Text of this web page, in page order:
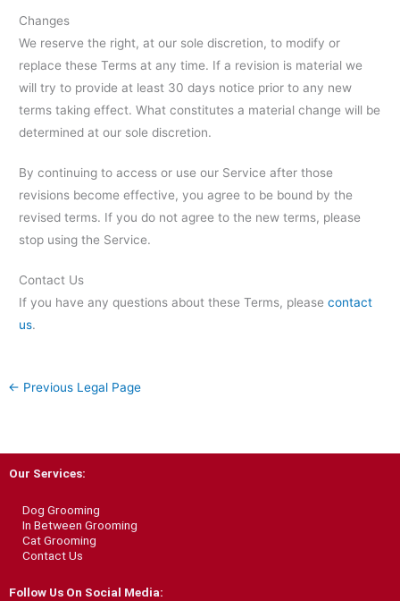
Changes
We reserve the right, at our sole discretion, to modify or
replace these Terms at any time. If a revision is material we
will try to provide at least 30 days notice prior to any new
terms taking effect. What constitutes a material change will be
determined at our sole discretion.
By continuing to access or use our Service after those
revisions become effective, you agree to be bound by the
revised terms. If you do not agree to the new terms, please
stop using the Service.
Contact Us
If you have any questions about these Terms, pleasecontact
us.
← Previous Legal Page
Our Services:
Dog Grooming
In Between Grooming
Cat Grooming
Contact Us
Follow Us On Social Media: